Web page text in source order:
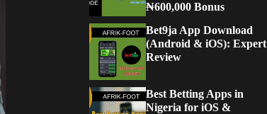
₦600,000 Bonus
Bet9ja App Download
(Android & iOS): Expert
Review
Best Betting Apps in
Nigeria for iOS &